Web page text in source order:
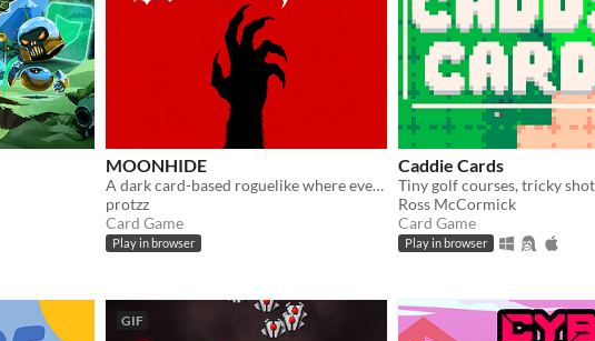
MOONHIDE
A dark card-based roguelike where every step costs Blood and every choice brings you closer to becoming a monster
protzz
Card Game
Play in browser
Caddie Cards
Ross McCormick
Card Game
Play in browser
GIF